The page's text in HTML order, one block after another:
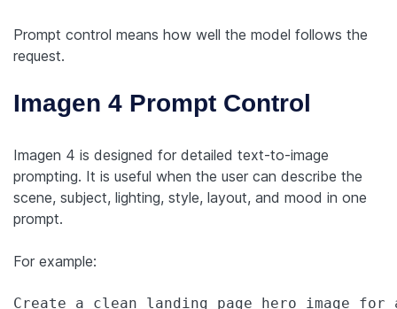
Prompt control means how well the model follows the
request.
Imagen 4 Prompt Control
Imagen 4 is designed for detailed text-to-image
prompting. It is useful when the user can describe the
scene, subject, lighting, style, layout, and mood in one
prompt.
For example:
Create a clean landing page hero image